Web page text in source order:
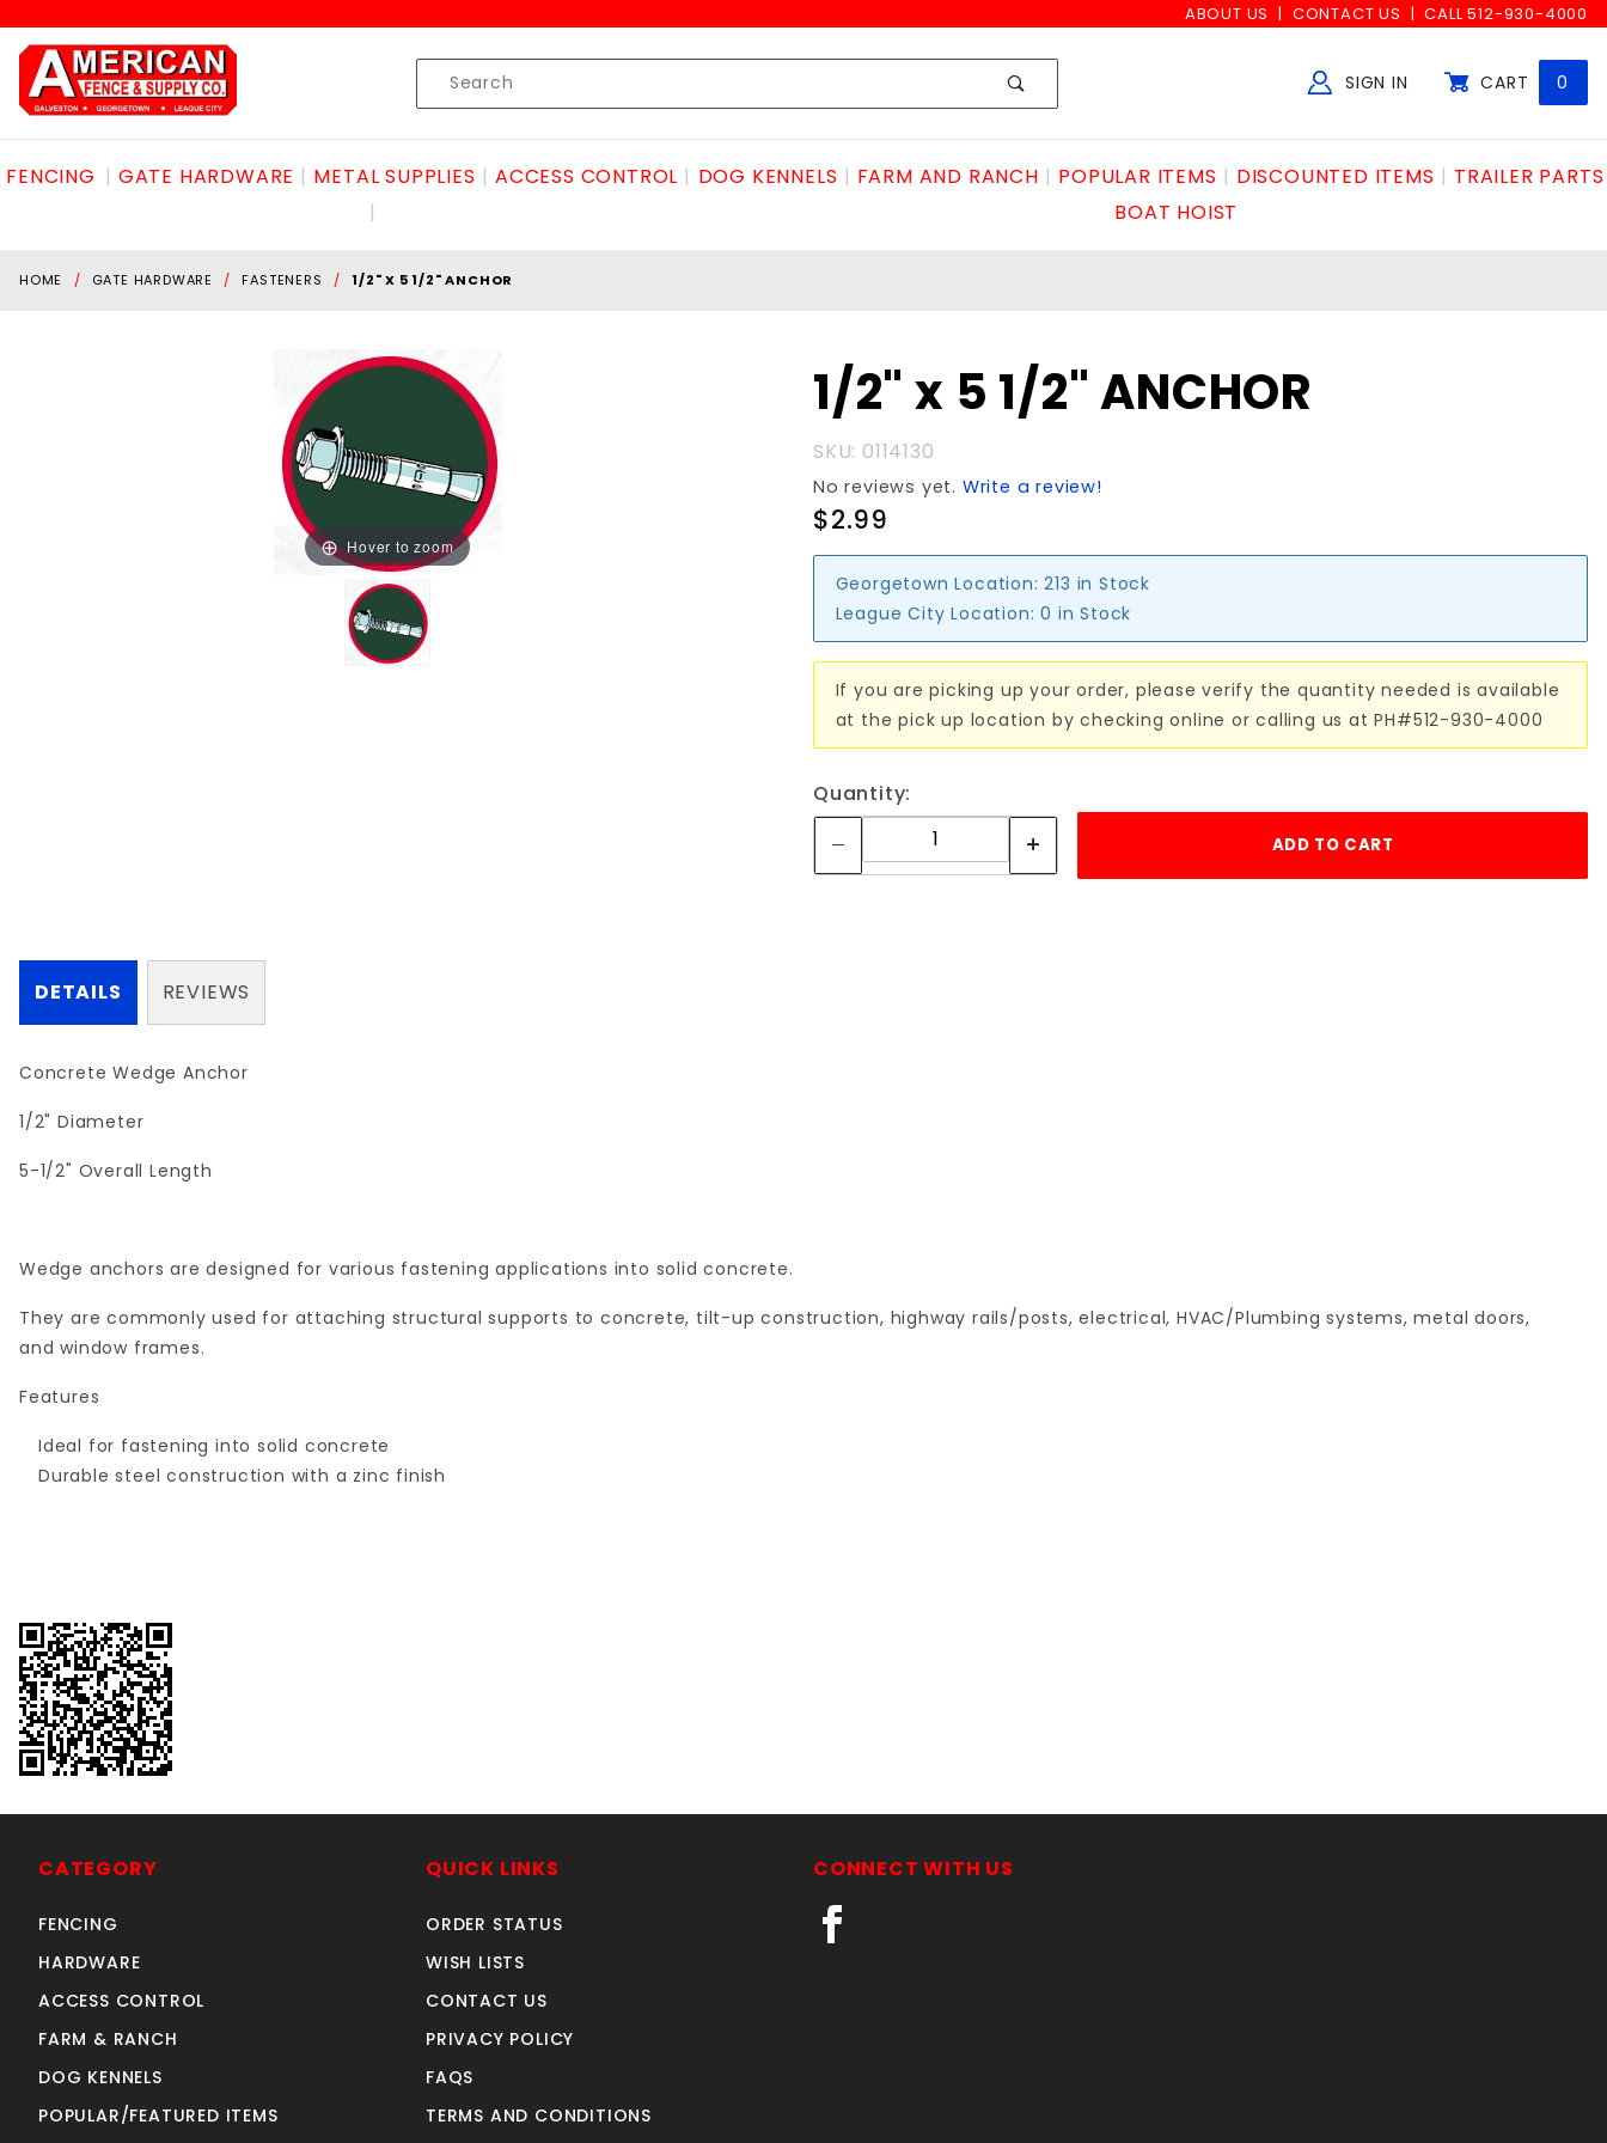
ABOUT US CONTACT US CALL 512-930-4000
Product
Search
SIGN IN CART 0
FENCING GATE HARDWARE METAL SUPPLIES ACCESS CONTROL DOG KENNELS FARM AND RANCH POPULAR ITEMS DISCOUNTED ITEMS
TRAILER PARTS
BOAT HOIST
HOME GATE HARDWARE FASTENERS 1/2" X 5 1/2" ANCHOR
Hover to zoom
Purchase
1/2" x 5
ANCHOR
1/2" x 5 1/2" ANCHOR
SKU: 0114130
No reviews yet. Write a review!
$2.99
Georgetown Location: 213 in Stock
League City Location: 0 in Stock
If you are picking up your order, please verify the quantity needed is available
at the pick up location by checking online or calling us at PH#512-930-4000
Quantity:
DETAILS
Concrete Wedge Anchor
1/2" Diameter
5-1/2" Overall Length
Wedge anchors are designed for various fastening applications into solid concrete.
They are commonly used for attaching structural supports to concrete, tilt-up construction, highway rails/posts, electrical, HVAC/Plumbing systems, metal doors,
and window frames.
Features
Ideal for fastening into solid concrete
Durable steel construction with a zinc finish
REVIEWS
CATEGORY
FENCING
HARDWARE
ACCESS CONTROL
FARM & RANCH
DOG KENNELS
POPULAR/FEATURED ITEMS
QUICK LINKS
ORDER STATUS
WISH LISTS
CONTACT US
PRIVACY POLICY
FAQS
TERMS AND CONDITIONS
CONNECT WITH US